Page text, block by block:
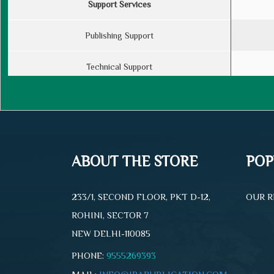
Support Services
Publishing Support
Technical Support
Book Specifications
ABOUT THE STORE
233/1, SECOND FLOOR, PKT D-12,
ROHINI, SECTOR 7
NEW DELHI-110085
PHONE: 9555269393
OUR